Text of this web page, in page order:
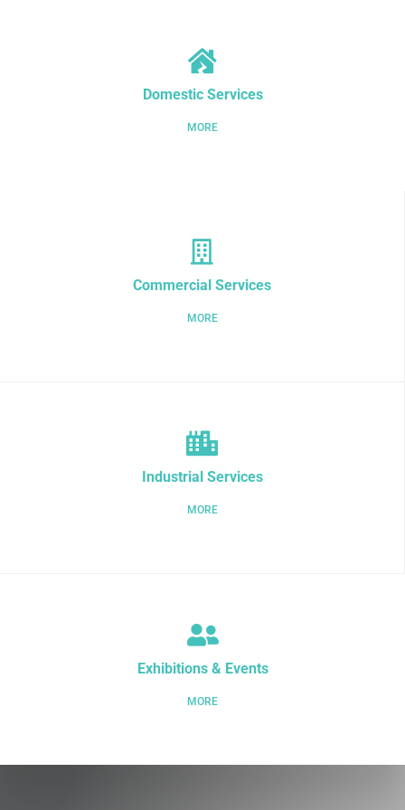
Domestic Services
MORE
Commercial Services
MORE
Industrial Services
MORE
Exhibitions & Events
MORE